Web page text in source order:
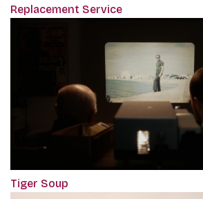
Replacement Service
Tiger Soup